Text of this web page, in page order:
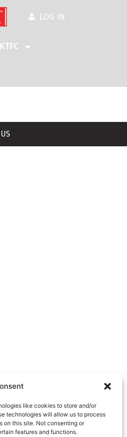
like cookies to store and/or
technologies will allow us to process
on this site. Not consenting or
features and functions.
LOG IN